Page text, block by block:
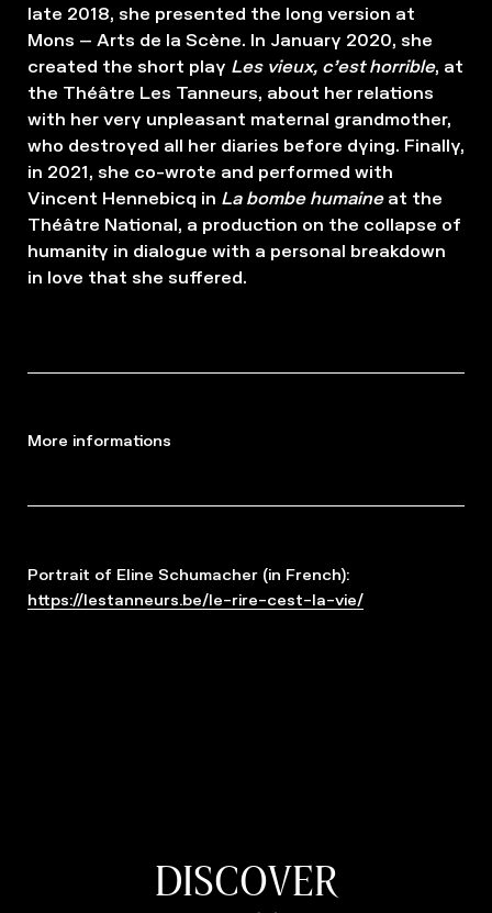
late 2018, she presented the long version at
Mons – Arts de la Scène. In January 2020, she
created the short play Les vieux, c’est horrible, at
the Théâtre Les Tanneurs, about her relations
with her very unpleasant maternal grandmother,
who destroyed all her diaries before dying. Finally,
in 2021, she co-wrote and performed with
Vincent Hennebicq in La bombe humaineat the
Théâtre National, a production on the collapse of
humanity in dialogue with a personal breakdown
in love that she suffered.
More informations
Portrait of Eline Schumacher (in French):
https://lestanneurs.be/le-rire-cest-la-vie/
DISCOVER